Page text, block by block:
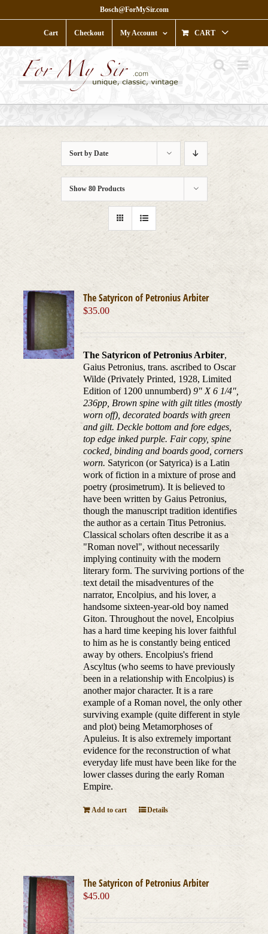
to
Bosch@ForMySir.com
Cart Checkout My Account CART
Sort by Date
Show 80 Products
The Satyricon of Petronius Arbiter
$35.00
The Satyricon of Petronius Arbiter,
Gaius Petronius, trans. ascribed to Oscar
Wilde (Privately Printed, 1928, Limited
Edition of 1200 unnumberd)9" X 6 1/4",
236pp, Brown spine with gilt titles (mostly
worn off), decorated boards with green
and gilt. Deckle bottom and fore edges,
top edge inked purple. Fair copy, spine
cocked, binding and boards good, corners
worn. Satyricon (or Satyrica) is a Latin
work of fiction in a mixture of prose and
poetry (prosimetrum). It is believed to
have been written by Gaius Petronius,
though the manuscript tradition identifies
the author as a certain Titus Petronius.
Classical scholars often describe it as a
"Roman novel", without necessarily
implying continuity with the modern
literary form. The surviving portions of the
text detail the misadventures of the
narrator, Encolpius, and his lover, a
handsome sixteen-year-old boy named
Giton. Throughout the novel, Encolpius
has a hard time keeping his lover faithful
to him as he is constantly being enticed
away by others. Encolpius's friend
Ascyltus (who seems to have previously
been in a relationship with Encolpius) is
another major character. It is a rare
example of a Roman novel, the only other
surviving example (quite different in style
and plot) being Metamorphoses of
Apuleius. It is also extremely important
evidence for the reconstruction of what
everyday life must have been like for the
lower classes during the early Roman
Empire.
Add to cart Details
The Satyricon of Petronius Arbiter
$45.00